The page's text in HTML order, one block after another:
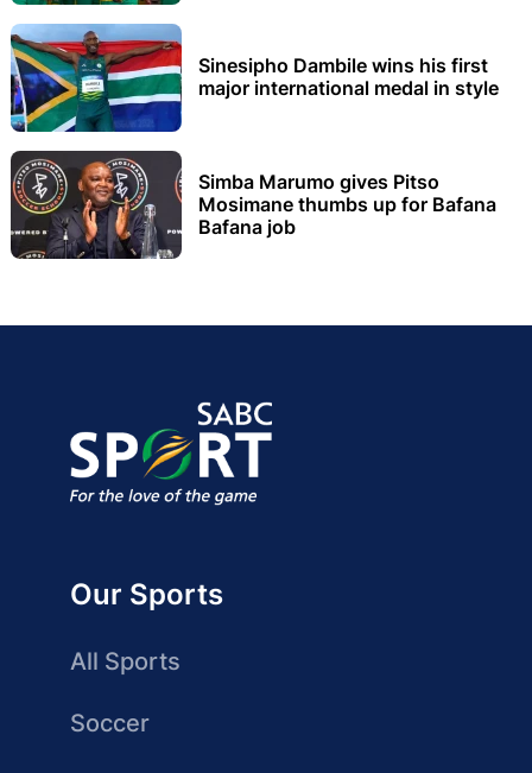
Sinesipho Dambile wins his first
major international medal in style
Simba Marumo gives Pitso
Mosimane thumbs up for Bafana
Bafana job
Our Sports
All Sports
Soccer